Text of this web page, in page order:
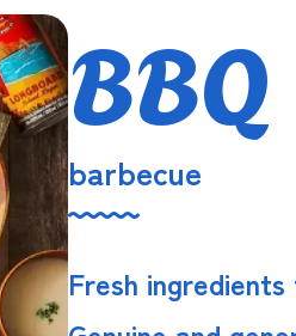
BBQ
barbecue
Fresh ingredients